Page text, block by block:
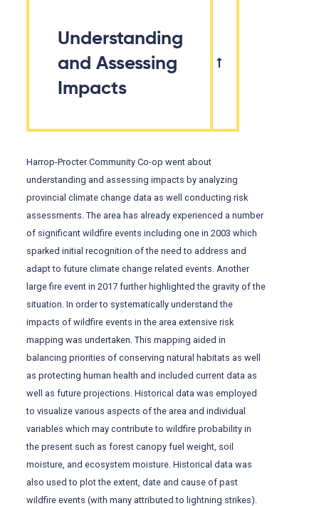
Understanding
and Assessing
Impacts
Harrop-Procter Community Co-op went about
understanding and assessing impacts by analyzing
provincial climate change data as well conducting risk
assessments. The area has already experienced a number
of significant wildfire events including one in 2003 which
sparked initial recognition of the need to address and
adapt to future climate change related events. Another
large fire event in 2017 further highlighted the gravity of the
situation. In order to systematically understand the
impacts of wildfire events in the area extensive risk
mapping was undertaken. This mapping aided in
balancing priorities of conserving natural habitats as well
as protecting human health and included current data as
well as future projections. Historical data was employed
to visualize various aspects of the area and individual
variables which may contribute to wildfire probability in
the present such as forest canopy fuel weight, soil
moisture, and ecosystem moisture. Historical data was
also used to plot the extent, date and cause of past
wildfire events (with many attributed to lightning strikes).